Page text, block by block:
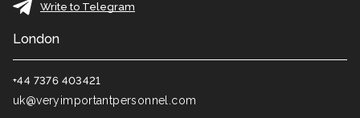
London
+44 7376 403421
uk@veryimportantpersonnel.com
Write to Telegram